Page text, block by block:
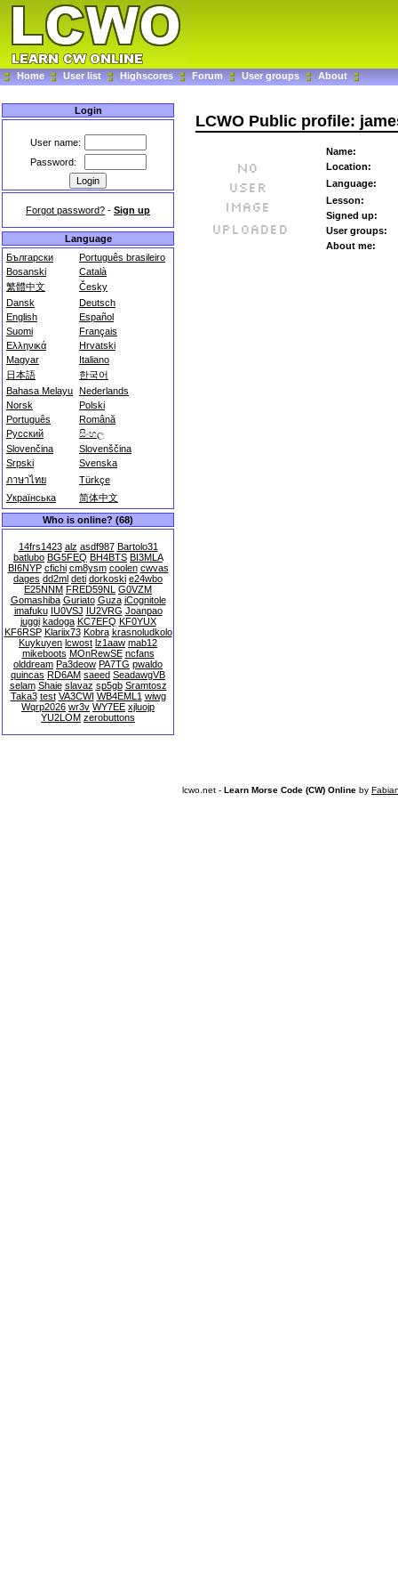
Home User list Highscores Forum User groups About
Login
User name:
Password:
Forgot password? - Sign up
Language
Български
Português brasileiro
Bosanski
Català
繁體中文
Česky
Dansk
Deutsch
English
Español
Suomi
Français
Ελληνικά
Hrvatski
Magyar
Italiano
日本語
한국어
Bahasa Melayu Nederlands
Norsk
Polski
Português
Română
Русский
සිංහල
Slovenčina
Slovenščina
Srpski
Svenska
ภาษาไทย
Türkçe
Українська
简体中文
Who is online? (68)
14frs1423 alz asdf987 Bartolo31
batlubo BG5FEQ BH4BTS BI3MLA
BI6NYP cfichi cm8ysm coolen cwvas
dages dd2ml deti dorkoski e24wbo
E25NNM FRED59NL G0VZM
Gomashiba Guriato Guza iCognitole
imafuku IU0VSJ IU2VRG Joanpao
juggi kadoga KC7EFQ KF0YUX
KF6RSP Klariix73 Kobra krasnoludkolo
Kuykuyen lcwost lz1aaw mab12
mikeboots MOnRewSE ncfans
olddream Pa3deow PA7TG pwaldo
quincas RD6AM saeed SeadawgVB
selam Shaie slavaz sp5gb Sramtosz
Taka3 test VA3CWI WB4EML1 wiwg
Wqrp2026 wr3v WY7EE xjluojp
YU2LOM zerobuttons
LCWO Public profile:
Name:
Location:
Language:
Lesson:
Signed up:
User groups:
About me:
lcwo.net - Learn Morse Code (CW) Online by